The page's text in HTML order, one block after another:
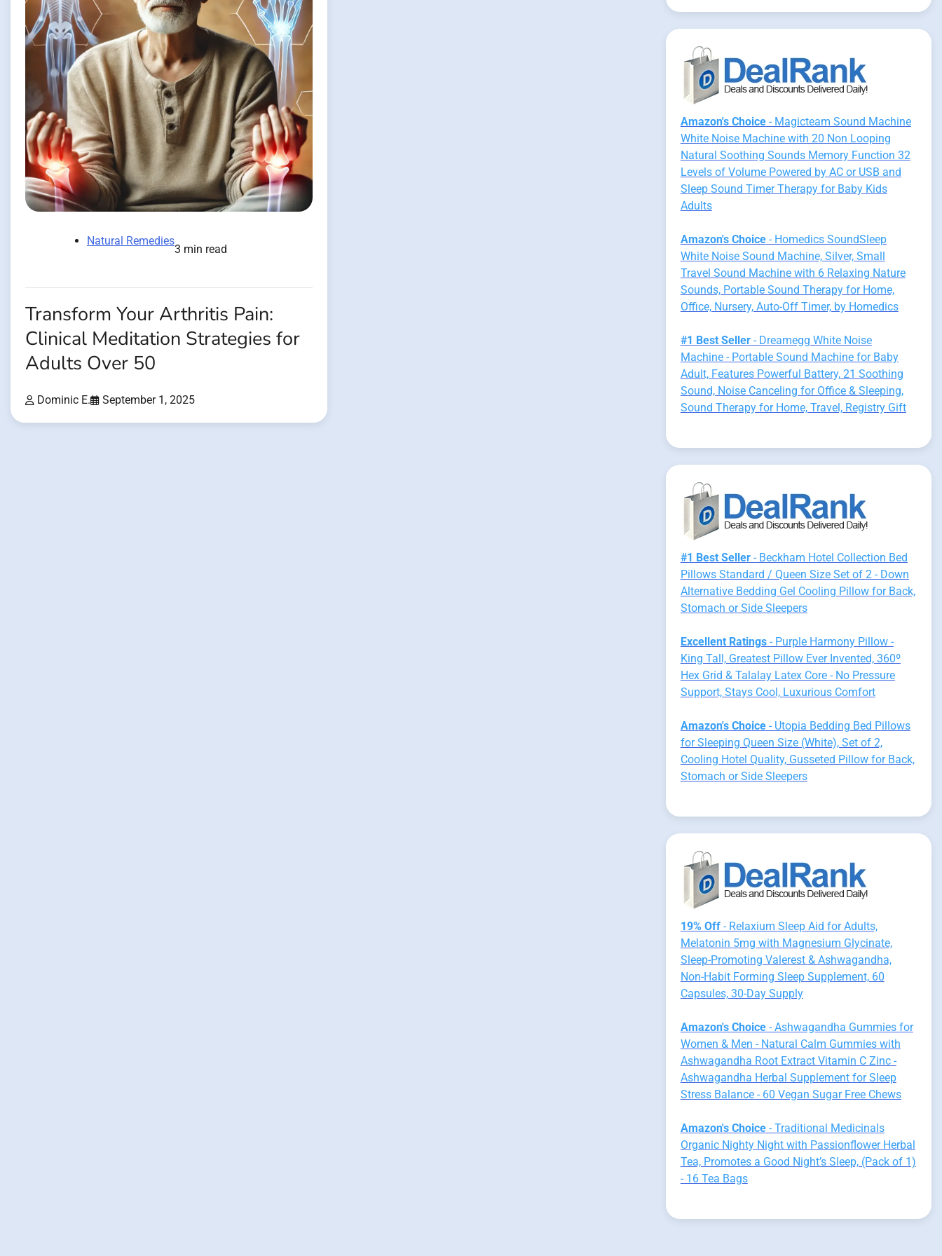
Natural Remedies
3 min read
Transform Your Arthritis Pain:
Clinical Meditation Strategies for
Adults Over 50
Dominic E. September 1, 2025
Amazon's Choice- Magicteam Sound Machine
White Noise Machine with 20 Non Looping
Natural Soothing Sounds Memory Function 32
Levels of Volume Powered by AC or USB and
Sleep Sound Timer Therapy for Baby Kids
Adults
Amazon's Choice- Homedics SoundSleep
White Noise Sound Machine, Silver, Small
Travel Sound Machine with 6 Relaxing Nature
Sounds, Portable Sound Therapy for Home,
Office, Nursery, Auto-Off Timer, by Homedics
#1 Best Seller- Dreamegg White Noise
Machine - Portable Sound Machine for Baby
Adult, Features Powerful Battery, 21 Soothing
Sound, Noise Canceling for Office & Sleeping,
Sound Therapy for Home, Travel, Registry Gift
#1 Best Seller- Beckham Hotel Collection Bed
Pillows Standard / Queen Size Set of 2 - Down
Alternative Bedding Gel Cooling Pillow for Back,
Stomach or Side Sleepers
Excellent Ratings- Purple Harmony Pillow -
King Tall, Greatest Pillow Ever Invented, 360º
Hex Grid & Talalay Latex Core - No Pressure
Support, Stays Cool, Luxurious Comfort
Amazon's Choice- Utopia Bedding Bed Pillows
for Sleeping Queen Size (White), Set of 2,
Cooling Hotel Quality, Gusseted Pillow for Back,
Stomach or Side Sleepers
19% Off- Relaxium Sleep Aid for Adults,
Melatonin 5mg with Magnesium Glycinate,
Sleep-Promoting Valerest & Ashwagandha,
Non-Habit Forming Sleep Supplement, 60
Capsules, 30-Day Supply
Amazon's Choice- Ashwagandha Gummies for
Women & Men - Natural Calm Gummies with
Ashwagandha Root Extract Vitamin C Zinc -
Ashwagandha Herbal Supplement for Sleep
Stress Balance - 60 Vegan Sugar Free Chews
Amazon's Choice- Traditional Medicinals
Organic Nighty Night with Passionflower Herbal
Tea, Promotes a Good Night’s Sleep, (Pack of 1)
- 16 Tea Bags